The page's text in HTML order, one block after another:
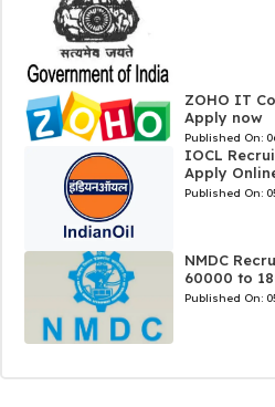
ZOHO IT
Apply now
Published On:
IOCL
Apply
Published On:
NMDC
60000 to
Published On: